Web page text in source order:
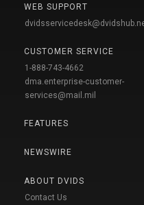
WEB SUPPORT
CUSTOMER SERVICE
1-888-743-4662
dma.enterprise-customer-
services@mail.mil
FEATURES
NEWSWIRE
ABOUT DVIDS
Contact Us